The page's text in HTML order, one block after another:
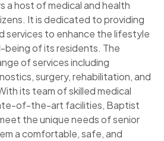
a host of medical and health
It is dedicated to providing
services to enhance the lifestyle
of its residents. The
of services including
surgery, rehabilitation, and
its team of skilled medical
of-the-art facilities, Baptist
the unique needs of senior
a comfortable, safe, and